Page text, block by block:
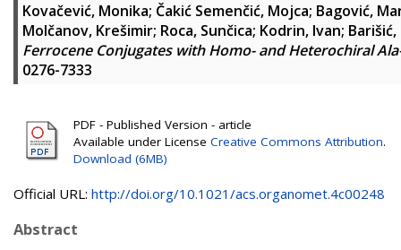
Kovačević, Monika; Čakić Semenčić, Mojca; Bagović,
Molčanov, Krešimir; Roca, Sunčica; Kodrin, Ivan;
Ferrocene Conjugates with Homo- and Heterochiral
0276-7333
PDF - Published Version - article
Available under License Creative Commons Attribution.
Download (6MB)
Official URL: http://doi.org/10.1021/acs.organomet.4c00248
Abstract